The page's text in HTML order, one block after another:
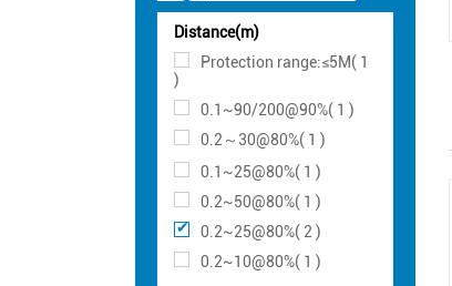
Distance(m)
Protection range:≤5M( 1
)
0.1~90/200@90%( 1 )
0.2～30@80%( 1 )
0.1~25@80%( 1 )
0.2~50@80%( 1 )
0.2~25@80%( 2 )
0.2~10@80%( 1 )